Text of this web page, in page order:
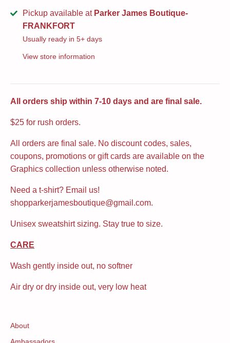
Pickup available at Parker James Boutique-
FRANKFORT
Usually ready in 5+ days
View store information
All orders ship within 7-10 days and are final sale.
$25 for rush orders.
All orders are final sale. No discount codes, sales,
coupons, promotions or gift cards are available on the
Graphics collection unless otherwise noted.
Need a t-shirt? Email us!
shopparkerjamesboutique@gmail.com.
Unisex sweatshirt sizing. Stay true to size.
CARE
Wash gently inside out, no softner
Air dry or dry inside out, very low heat
About